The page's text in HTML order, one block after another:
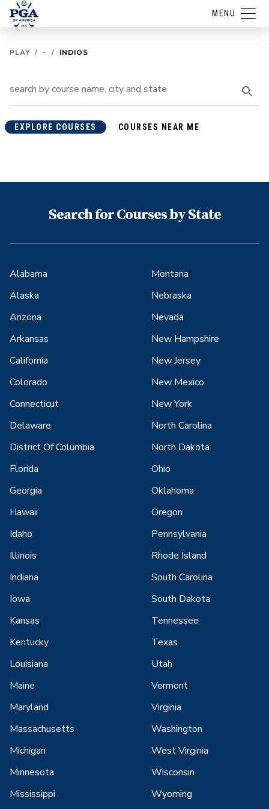
MENU
PLAY / - / INDIOS
EXPLORE COURSES COURSES NEAR ME
Search for Courses by State
Alabama
Alaska
Arizona
Arkansas
California
Colorado
Connecticut
Delaware
District Of Columbia
Florida
Georgia
Hawaii
Idaho
Illinois
Indiana
Iowa
Kansas
Kentucky
Louisiana
Maine
Maryland
Massachusetts
Michigan
Minnesota
Mississippi
Montana
Nebraska
Nevada
New Hampshire
New Jersey
New Mexico
New York
North Carolina
North Dakota
Ohio
Oklahoma
Oregon
Pennsylvania
Rhode Island
South Carolina
South Dakota
Tennessee
Texas
Utah
Vermont
Virginia
Washington
West Virginia
Wisconsin
Wyoming